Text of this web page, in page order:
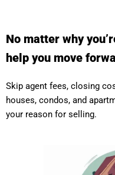
No matter why
help you move
Skip agent fees, closing
houses, condos, and
your reason for selling.